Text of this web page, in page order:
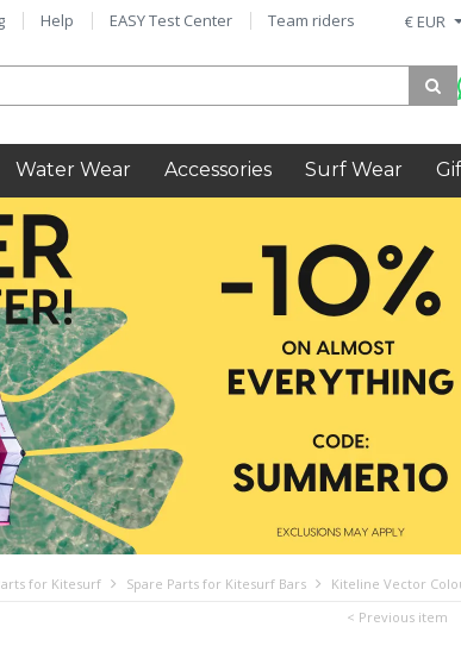
€ EUR
Help EASY Test Center Team riders
Water Wear Accessories Surf Wear
for Kitesurf Spare Parts for Kitesurf Bars
Kiteline Vector
< Previous item